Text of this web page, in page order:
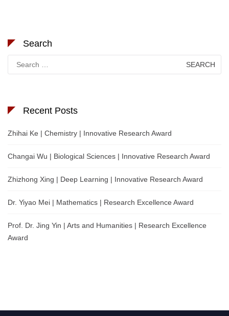
Search
for:
Recent Posts
Zhihai Ke | Chemistry | Innovative Research Award
Changai Wu | Biological Sciences | Innovative Research Award
Zhizhong Xing | Deep Learning | Innovative Research Award
Dr. Yiyao Mei | Mathematics | Research Excellence Award
Prof. Dr. Jing Yin | Arts and Humanities | Research Excellence
Award